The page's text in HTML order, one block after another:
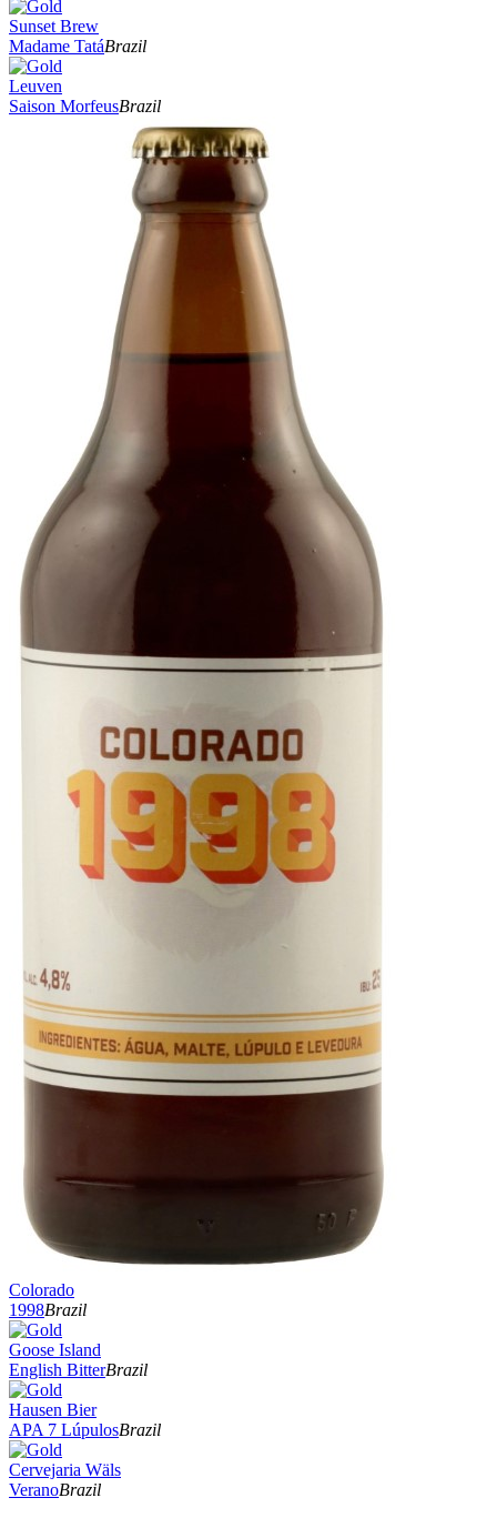
Sunset Brew
Madame TatáBrazil
Leuven
Saison MorfeusBrazil
Colorado
1998Brazil
Goose Island
English BitterBrazil
Hausen Bier
APA 7 LúpulosBrazil
Cervejaria Wäls
VeranoBrazil